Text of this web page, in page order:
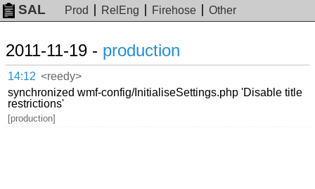
SAL Prod RelEng Firehose Other
2011-11-19 - production
14:12 <reedy>
synchronized wmf-config/InitialiseSettings.php 'Disable title
restrictions'
[production]